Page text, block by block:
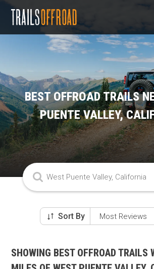
BEST OFFROAD TRAILS
PUENTE VALLEY,
Sort By
SHOWING BEST OFFROAD TRAILS